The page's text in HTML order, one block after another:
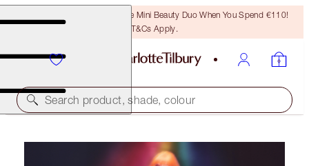
LAST CHANCE! Unlock A Free Mini Beauty Duo When You Spend €110!
T&Cs Apply.
Search product, shade, colour